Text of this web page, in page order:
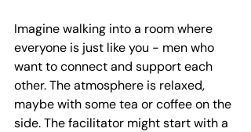
Imagine walking into a room where
everyone is just like you - men who
want to connect and support each
other. The atmosphere is relaxed,
maybe with some tea or coffee on the
side. The facilitator might start with a